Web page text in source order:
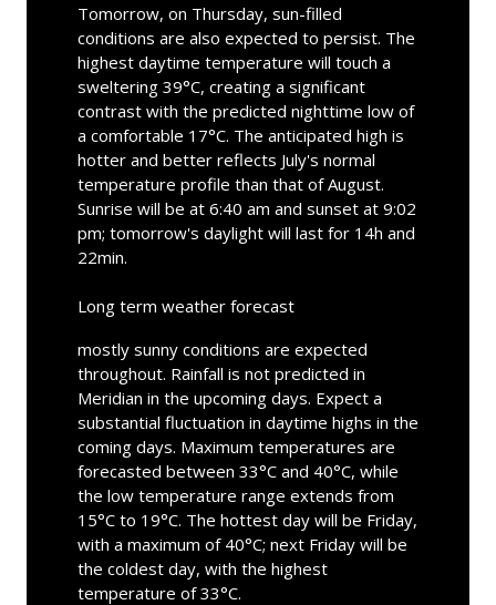
Tomorrow, on Thursday, sun-filled
conditions are also expected to persist. The
highest daytime temperature will touch a
sweltering 39°C, creating a significant
contrast with the predicted nighttime low of
a comfortable 17°C. The anticipated high is
hotter and better reflects July's normal
temperature profile than that of August.
Sunrise will be at 6:40 am and sunset at 9:02
pm; tomorrow's daylight will last for 14h and
22min.
Long term weather forecast
mostly sunny conditions are expected
throughout. Rainfall is not predicted in
Meridian in the upcoming days. Expect a
substantial fluctuation in daytime highs in the
coming days. Maximum temperatures are
forecasted between 33°C and 40°C, while
the low temperature range extends from
15°C to 19°C. The hottest day will be Friday,
with a maximum of 40°C; next Friday will be
the coldest day, with the highest
temperature of 33°C.